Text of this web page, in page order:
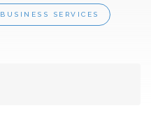
BUSINESS SERVICES